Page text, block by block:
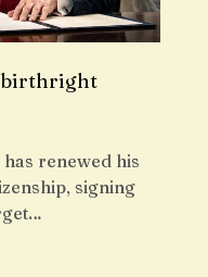
birthright
renewed his
signing